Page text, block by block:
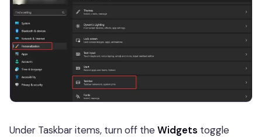
Under Taskbar items, turn off theWidgets toggle